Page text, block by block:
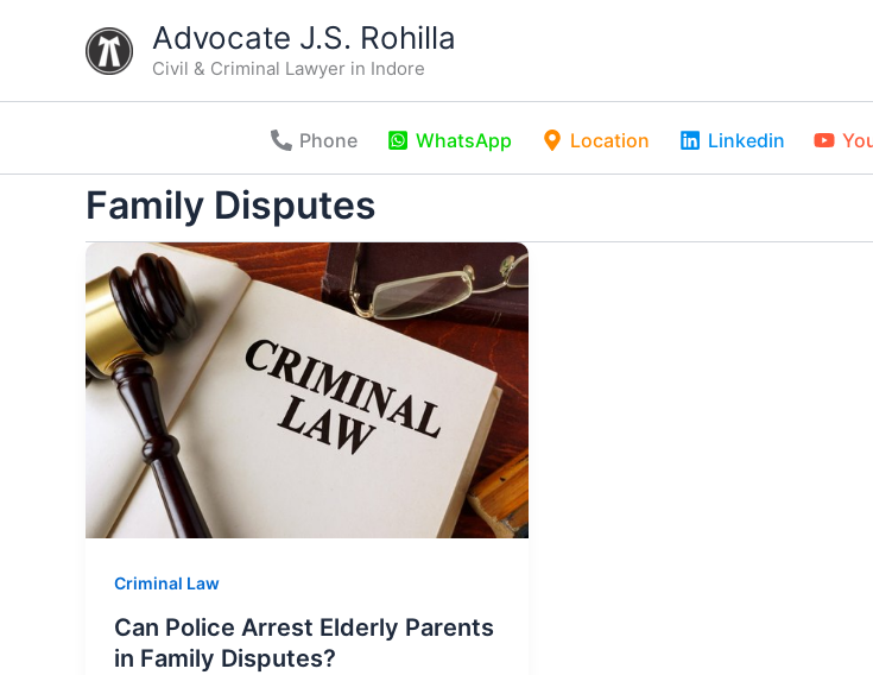
Advocate J.S. Rohilla
Civil & Criminal Lawyer in Indore
Phone WhatsApp Location Linkedin
Family Disputes
Criminal Law
Can Police Arrest Elderly Parents
in Family Disputes?